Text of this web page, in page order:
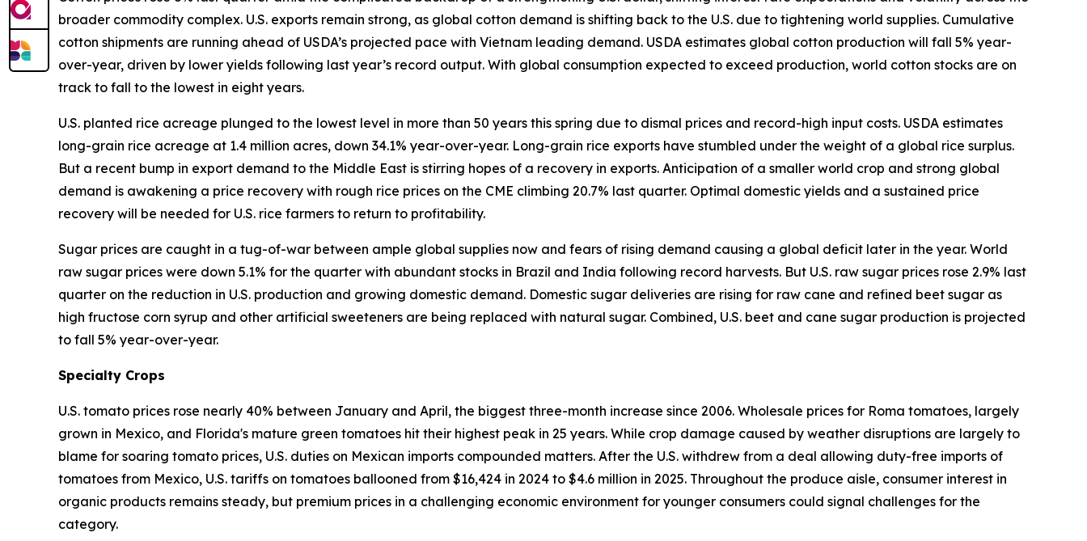
broader commodity complex. U.S. exports remain strong, as global cotton demand is shifting back to the U.S. due to tightening world supplies. Cumulative
cotton shipments are running ahead of USDA’s projected pace with Vietnam leading demand. USDA estimates global cotton production will fall 5% year-
over-year, driven by lower yields following last year’s record output. With global consumption expected to exceed production, world cotton stocks are on
track to fall to the lowest in eight years.
U.S. planted rice acreage plunged to the lowest level in more than 50 years this spring due to dismal prices and record-high input costs. USDA estimates
long-grain rice acreage at 1.4 million acres, down 34.1% year-over-year. Long-grain rice exports have stumbled under the weight of a global rice surplus.
But a recent bump in export demand to the Middle East is stirring hopes of a recovery in exports. Anticipation of a smaller world crop and strong global
demand is awakening a price recovery with rough rice prices on the CME climbing 20.7% last quarter. Optimal domestic yields and a sustained price
recovery will be needed for U.S. rice farmers to return to profitability.
Sugar prices are caught in a tug-of-war between ample global supplies now and fears of rising demand causing a global deficit later in the year. World
raw sugar prices were down 5.1% for the quarter with abundant stocks in Brazil and India following record harvests. But U.S. raw sugar prices rose 2.9% last
quarter on the reduction in U.S. production and growing domestic demand. Domestic sugar deliveries are rising for raw cane and refined beet sugar as
high fructose corn syrup and other artificial sweeteners are being replaced with natural sugar. Combined, U.S. beet and cane sugar production is projected
to fall 5% year-over-year.
Specialty Crops
U.S. tomato prices rose nearly 40% between January and April, the biggest three-month increase since 2006. Wholesale prices for Roma tomatoes, largely
grown in Mexico, and Florida's mature green tomatoes hit their highest peak in 25 years. While crop damage caused by weather disruptions are largely to
blame for soaring tomato prices, U.S. duties on Mexican imports compounded matters. After the U.S. withdrew from a deal allowing duty-free imports of
tomatoes from Mexico, U.S. tariffs on tomatoes ballooned from $16,424 in 2024 to $4.6 million in 2025. Throughout the produce aisle, consumer interest in
organic products remains steady, but premium prices in a challenging economic environment for younger consumers could signal challenges for the
category.